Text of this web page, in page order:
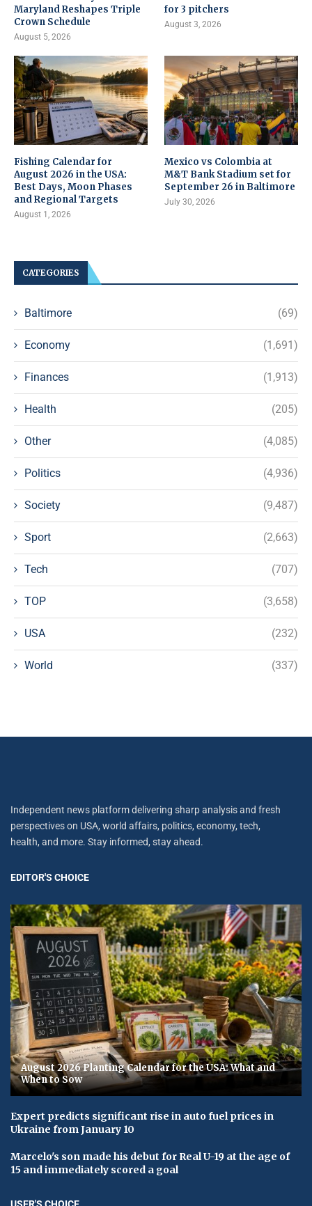
Maryland Reshapes Triple
Crown Schedule
August 5, 2026
for 3 pitchers
August 3, 2026
Fishing Calendar for
August 2026 in the USA:
Best Days, Moon Phases
and Regional Targets
August 1, 2026
Mexico vs Colombia at
M&T Bank Stadium set for
September 26 in Baltimore
July 30, 2026
CATEGORIES
Baltimore (69)
Economy (1,691)
Finances (1,913)
Health (205)
Other (4,085)
Politics (4,936)
Society (9,487)
Sport (2,663)
Tech (707)
TOP (3,658)
USA (232)
World (337)
Independent news platform delivering sharp analysis and fresh
perspectives on USA, world affairs, politics, economy, tech,
health, and more. Stay informed, stay ahead.
EDITOR'S CHOICE
August 2026 Planting Calendar for the USA: What and
When to Sow
Expert predicts significant rise in auto fuel prices in
Ukraine from January 10
Marcelo's son made his debut for Real U-19 at the age of
15 and immediately scored a goal